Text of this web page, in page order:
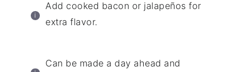
Add cooked bacon or jalapeños for
extra flavor.
Can be made a day ahead and